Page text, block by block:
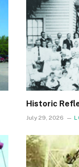
Historic
July 29, 2026